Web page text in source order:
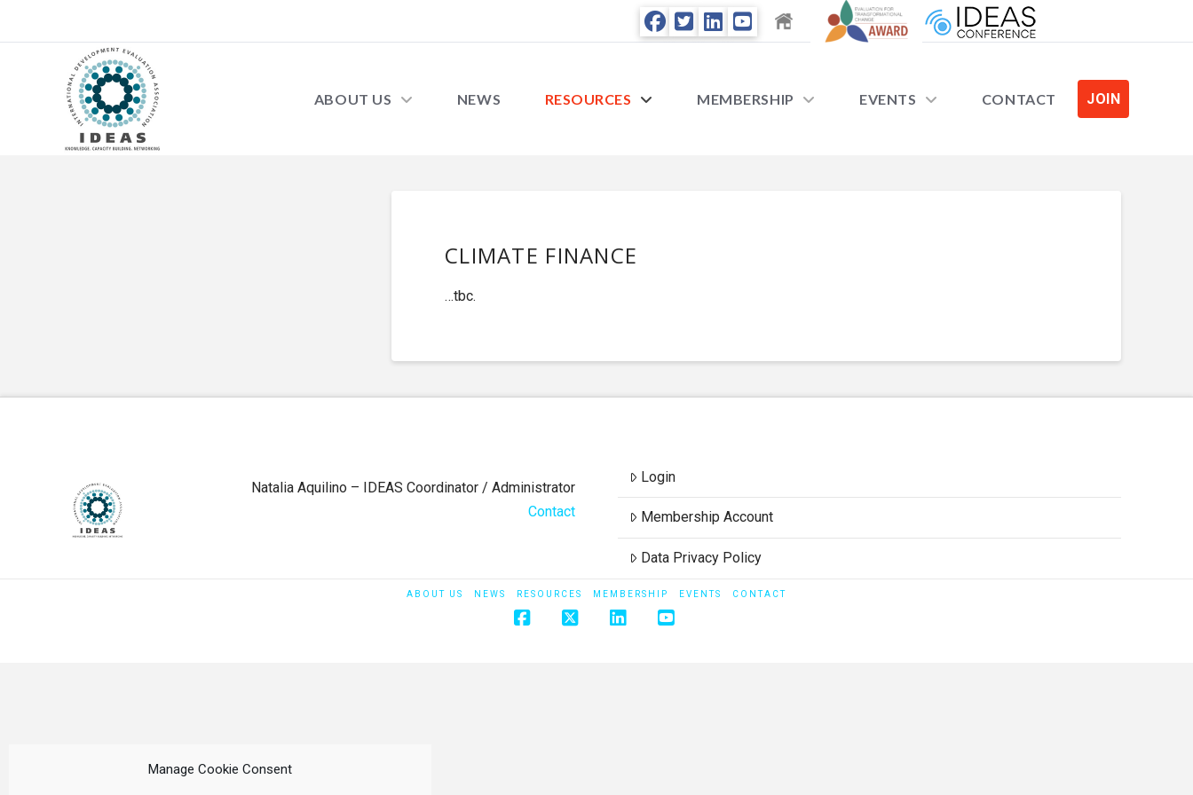
Manage Cookie Consent
ABOUT US NEWS RESOURCES MEMBERSHIP EVENTS CONTACT JOIN
CLIMATE FINANCE
…tbc.
Natalia Aquilino – IDEAS Coordinator / Administrator
Contact
Login
Membership Account
Data Privacy Policy
ABOUT US NEWS RESOURCES MEMBERSHIP EVENTS CONTACT